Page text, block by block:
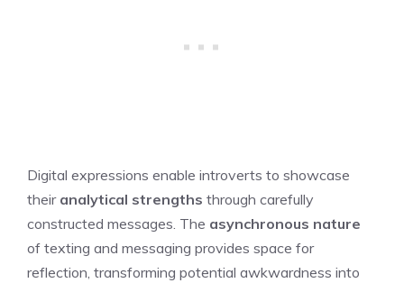
Digital expressions enable introverts to showcase
their analytical strengths through carefully
constructed messages. The asynchronous nature
of texting and messaging provides space for
reflection, transforming potential awkwardness into